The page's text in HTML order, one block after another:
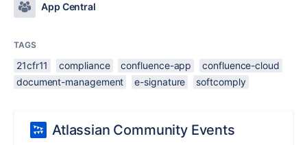
App Central
TAGS
21cfr11 compliance confluence-app
confluence-cloud
document-management
e-signature softcomply
Atlassian Community Events